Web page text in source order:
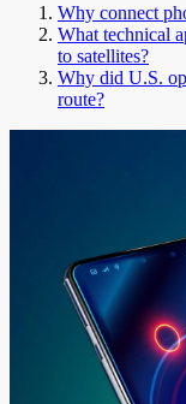
Why connect
What technical
to satellites?
Why did U.S.
route?